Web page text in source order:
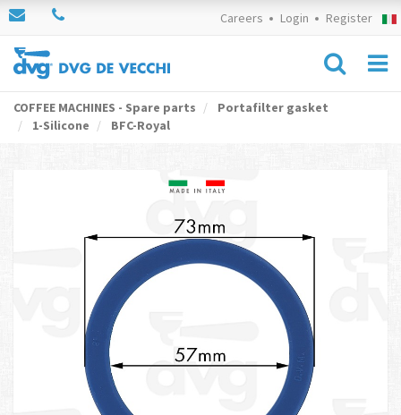
Careers Login Register
COFFEE MACHINES - Spare parts
Portafilter gasket
1-Silicone
BFC-Royal